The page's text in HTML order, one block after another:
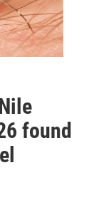
found